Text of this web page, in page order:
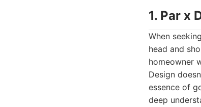
1. Par x
When
head and
homeowner
Design
essence of
deep